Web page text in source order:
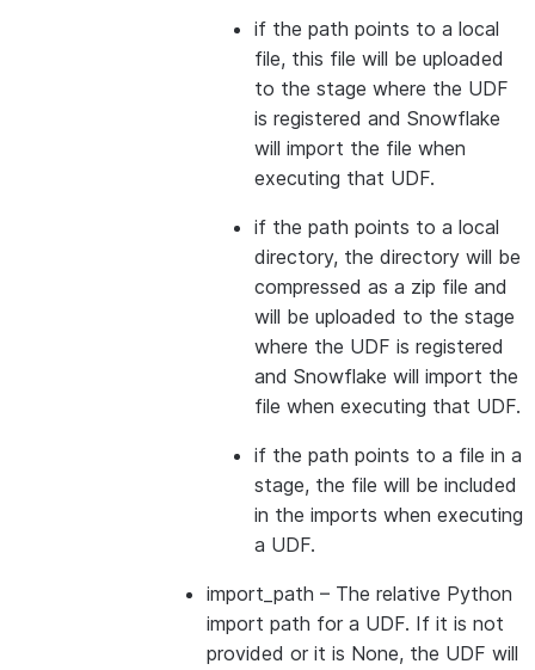
if the path points to a local
file, this file will be uploaded
to the stage where the UDF
is registered and Snowflake
will import the file when
executing that UDF.
if the path points to a local
directory, the directory will be
compressed as a zip file and
will be uploaded to the stage
where the UDF is registered
and Snowflake will import the
file when executing that UDF.
if the path points to a file in a
stage, the file will be included
in the imports when executing
a UDF.
import_path – The relative Python
import path for a UDF. If it is not
provided or it is None, the UDF will